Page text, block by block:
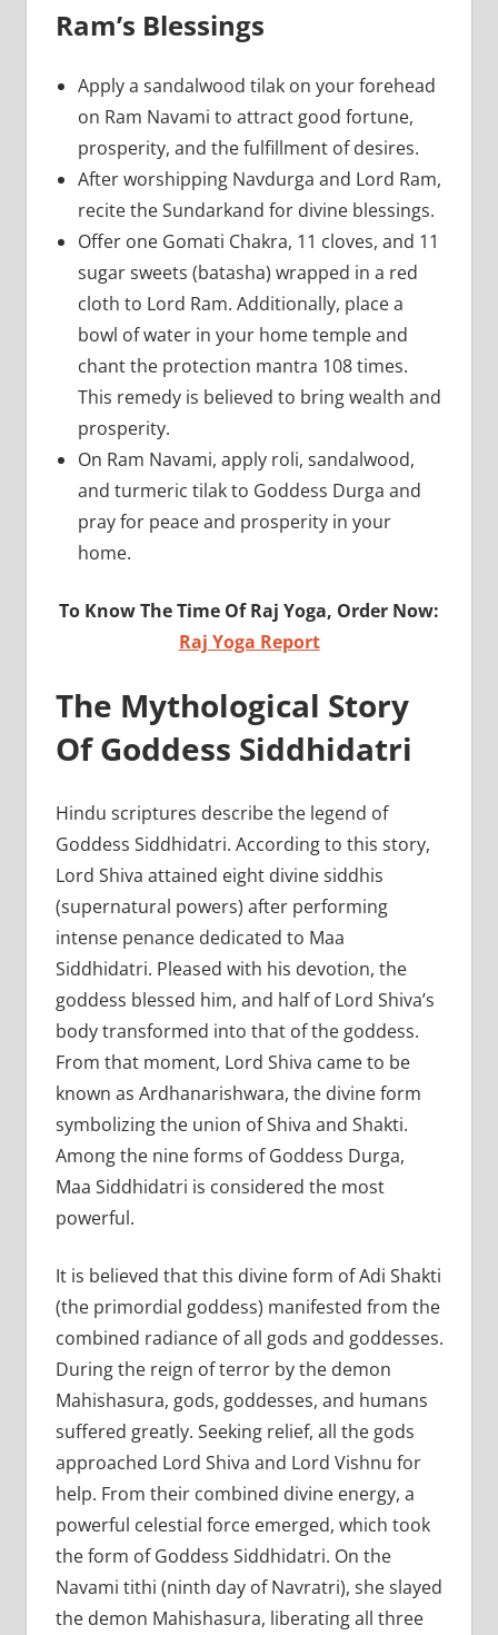
Ram’s Blessings
Apply a sandalwood tilak on your forehead
on Ram Navami to attract good fortune,
prosperity, and the fulfillment of desires.
After worshipping Navdurga and Lord Ram,
recite the Sundarkand for divine blessings.
Offer one Gomati Chakra, 11 cloves, and 11
sugar sweets (batasha) wrapped in a red
cloth to Lord Ram. Additionally, place a
bowl of water in your home temple and
chant the protection mantra 108 times.
This remedy is believed to bring wealth and
prosperity.
On Ram Navami, apply roli, sandalwood,
and turmeric tilak to Goddess Durga and
pray for peace and prosperity in your
home.
To Know The Time Of Raj Yoga, Order Now:
Raj Yoga Report
The Mythological Story
Of Goddess Siddhidatri
Hindu scriptures describe the legend of
Goddess Siddhidatri. According to this story,
Lord Shiva attained eight divine siddhis
(supernatural powers) after performing
intense penance dedicated to Maa
Siddhidatri. Pleased with his devotion, the
goddess blessed him, and half of Lord Shiva’s
body transformed into that of the goddess.
From that moment, Lord Shiva came to be
known as Ardhanarishwara, the divine form
symbolizing the union of Shiva and Shakti.
Among the nine forms of Goddess Durga,
Maa Siddhidatri is considered the most
powerful.
It is believed that this divine form of Adi Shakti
(the primordial goddess) manifested from the
combined radiance of all gods and goddesses.
During the reign of terror by the demon
Mahishasura, gods, goddesses, and humans
suffered greatly. Seeking relief, all the gods
approached Lord Shiva and Lord Vishnu for
help. From their combined divine energy, a
powerful celestial force emerged, which took
the form of Goddess Siddhidatri. On the
Navami tithi (ninth day of Navratri), she slayed
the demon Mahishasura, liberating all three